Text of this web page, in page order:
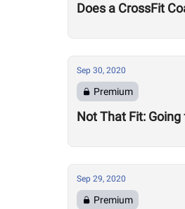
Does a CrossFit
Sep 30, 2020
Premium
Not That Fit:
Sep 29, 2020
Premium